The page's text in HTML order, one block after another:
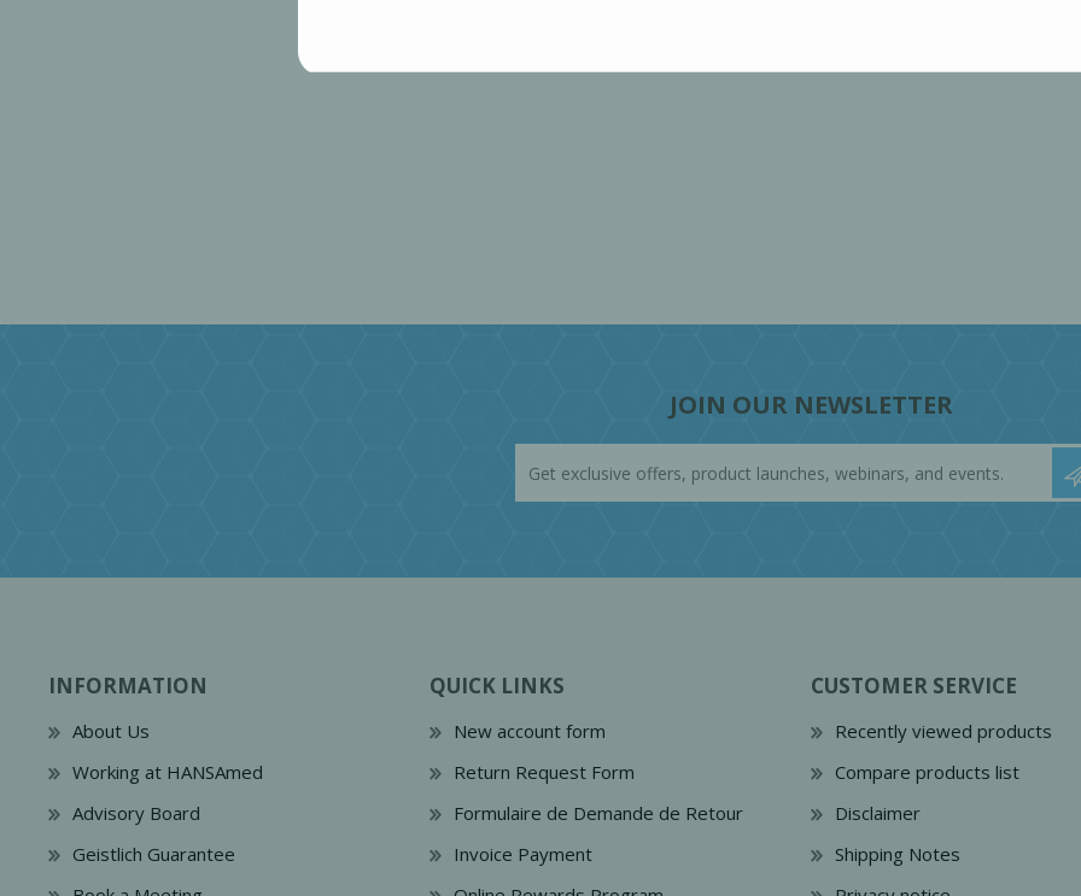
JOIN OUR NEWSLETTER
INFORMATION
About Us
Working at HANSAmed
Advisory Board
Geistlich Guarantee
QUICK LINKS
New account form
Return Request Form
Formulaire de Demande de Retour
Invoice Payment
CUSTOMER SERVICE
Recently viewed products
Compare products list
Disclaimer
Shipping Notes